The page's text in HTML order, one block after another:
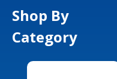
Shop By
Category